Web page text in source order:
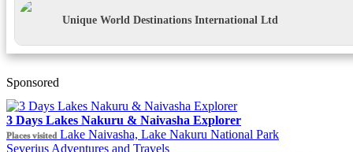
Unique World Destinations International Ltd
Sponsored
3 Days Lakes Nakuru & Naivasha Explorer
Places visited Lake Naivasha, Lake Nakuru National Park
Severius Adventures and Travels